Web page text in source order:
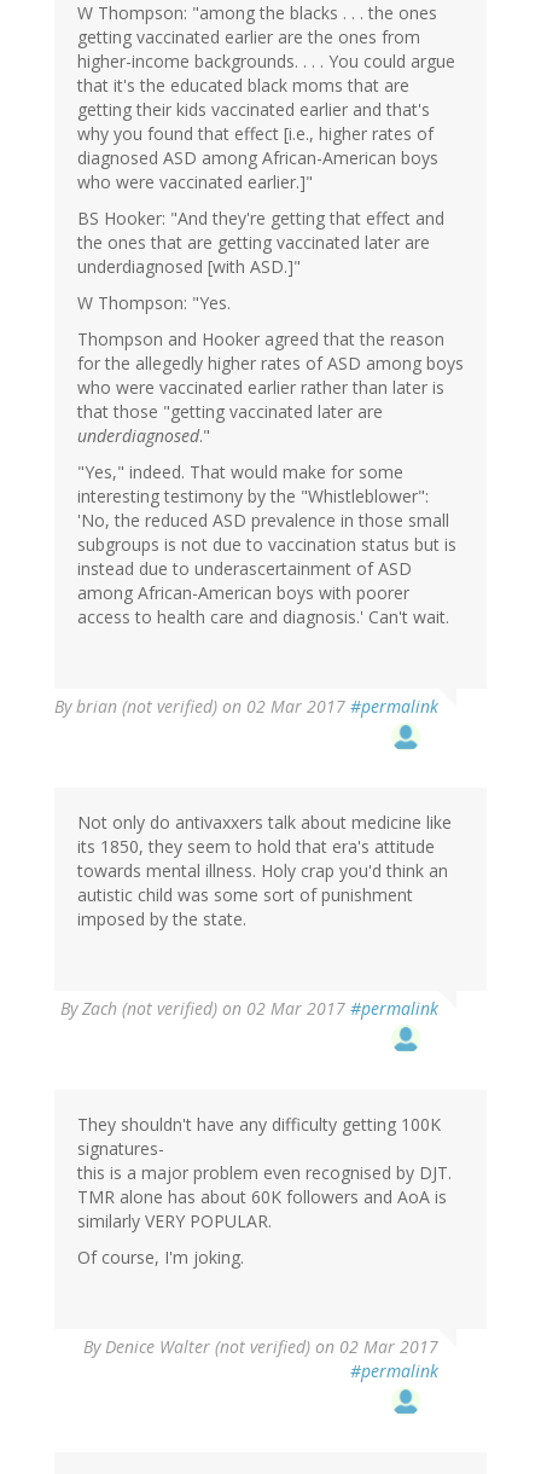
W Thompson: "among the blacks . . . the ones
getting vaccinated earlier are the ones from
higher-income backgrounds. . . . You could argue
that it's the educated black moms that are
getting their kids vaccinated earlier and that's
why you found that effect [i.e., higher rates of
diagnosed ASD among African-American boys
who were vaccinated earlier.]"
BS Hooker: "And they're getting that effect and
the ones that are getting vaccinated later are
underdiagnosed [with ASD.]"
W Thompson: "Yes.
Thompson and Hooker agreed that the reason
for the allegedly higher rates of ASD among boys
who were vaccinated earlier rather than later is
that those "getting vaccinated later are
underdiagnosed."
"Yes," indeed. That would make for some
interesting testimony by the "Whistleblower":
'No, the reduced ASD prevalence in those small
subgroups is not due to vaccination status but is
instead due to underascertainment of ASD
among African-American boys with poorer
access to health care and diagnosis.' Can't wait.
Bybrian (not verified) on 02 Mar 2017 #permalink
Not only do antivaxxers talk about medicine like
its 1850, they seem to hold that era's attitude
towards mental illness. Holy crap you'd think an
autistic child was some sort of punishment
imposed by the state.
ByZach (not verified) on 02 Mar 2017 #permalink
They shouldn't have any difficulty getting 100K
signatures-
this is a major problem even recognised by DJT.
TMR alone has about 60K followers and AoA is
similarly VERY POPULAR.
Of course, I'm joking.
ByDenice Walter (not verified) on 02 Mar 2017
#permalink